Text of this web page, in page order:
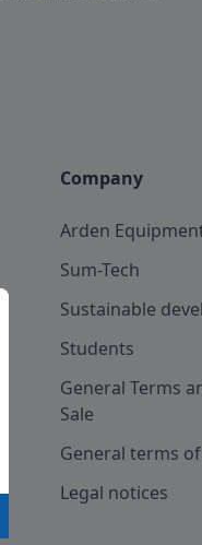
Company
Arden
Sum-Tech
Sustainable
Students
General Terms
Sale
General terms
Legal notices